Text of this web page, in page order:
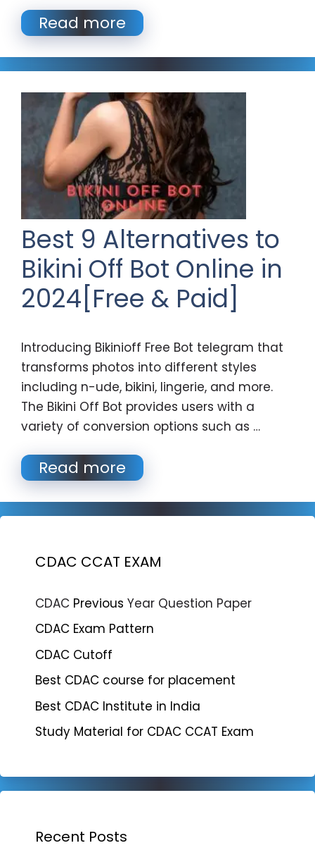
Read more
Best 9 Alternatives to
Bikini Off Bot Online in
2024[Free & Paid]
Introducing Bikinioff Free Bot telegram that
transforms photos into different styles
including n-ude, bikini, lingerie, and more.
The Bikini Off Bot provides users with a
variety of conversion options such as …
Read more
CDAC CCAT EXAM
CDAC Previous Year Question Paper
CDAC Exam Pattern
CDAC Cutoff
Best CDAC course for placement
Best CDAC Institute in India
Study Material for CDAC CCAT Exam
Recent Posts